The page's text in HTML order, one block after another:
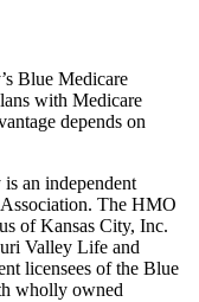
Blue Medicare
with Medicare
depends on
an independent
The HMO
of Kansas City, Inc.
Valley Life and
licensees of the Blue
wholly owned